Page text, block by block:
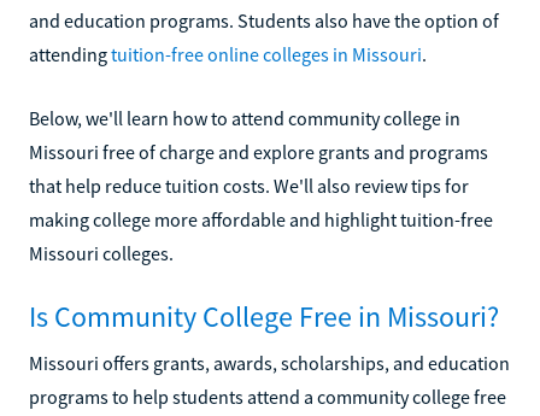
and education programs. Students also have the option of
attendingtuition-free online colleges in Missouri.
Below, we'll learn how to attend community college in
Missouri free of charge and explore grants and programs
that help reduce tuition costs. We'll also review tips for
making college more affordable and highlight tuition-free
Missouri colleges.
Is Community College Free in Missouri?
Missouri offers grants, awards, scholarships, and education
programs to help students attend a community college free